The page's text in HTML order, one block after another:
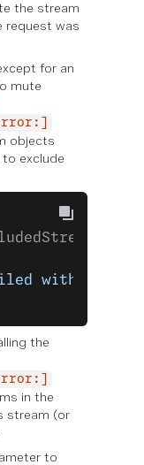
the stream
request was
for an
mute
objects
exclude
with
the
in the
stream (or
to